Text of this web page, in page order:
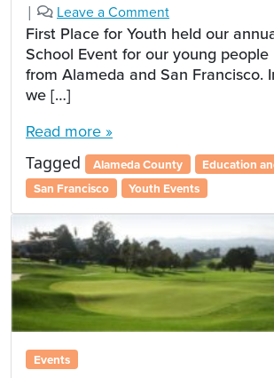
| Leave a Comment
First Place for Youth held our
School Event for our young people
from Alameda and San Francisco.
we […]
Read more »
Tagged Alameda County
Education
San Francisco
Youth Events
Events